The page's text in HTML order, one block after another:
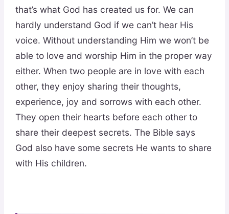
that’s what God has created us for. We can
hardly understand God if we can’t hear His
voice. Without understanding Him we won’t be
able to love and worship Him in the proper way
either. When two people are in love with each
other, they enjoy sharing their thoughts,
experience, joy and sorrows with each other.
They open their hearts before each other to
share their deepest secrets. The Bible says
God also have some secrets He wants to share
with His children.